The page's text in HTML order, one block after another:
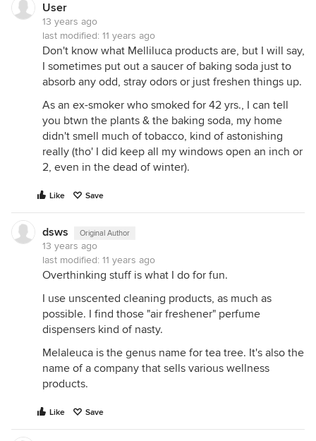
doesn't show is that they have a full on indoor grow
op with high intensity lighting and full hydroponic
plumbing. the grow rooms are tied into the
building's HVAC. there was another video that
showed the set up but i can't find it now.)
User
13 years ago
last modified: 11 years ago
Don't know what Melliluca products are, but I will say,
I sometimes put out a saucer of baking soda just to
absorb any odd, stray odors or just freshen things up.
As an ex-smoker who smoked for 42 yrs., I can tell
you btwn the plants & the baking soda, my home
didn't smell much of tobacco, kind of astonishing
really (tho' I did keep all my windows open an inch or
2, even in the dead of winter).
Like Save
dsws Original Author
13 years ago
last modified: 11 years ago
Overthinking stuff is what I do for fun.
I use unscented cleaning products, as much as
possible. I find those "air freshener" perfume
dispensers kind of nasty.
Melaleuca is the genus name for tea tree. It's also the
name of a company that sells various wellness
products.
Like Save